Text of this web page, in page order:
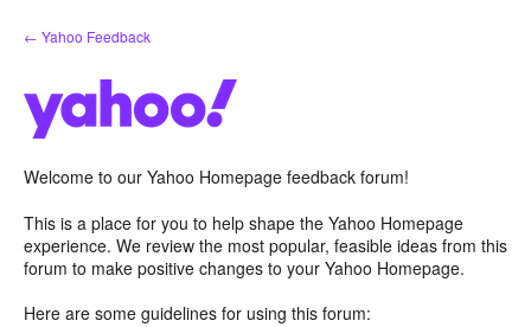
Skip
to
← Yahoo Feedback
Welcome to our Yahoo Homepage feedback forum!
This is a place for you to help shape the Yahoo Homepage
experience. We review the most popular, feasible ideas from this
forum to make positive changes to your Yahoo Homepage.
Here are some guidelines for using this forum: